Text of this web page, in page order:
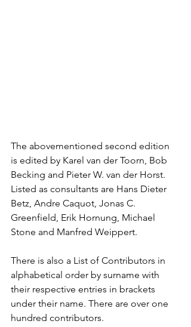
The abovementioned second edition
is edited by Karel van der Toorn, Bob
Becking and Pieter W. van der Horst.
Listed as consultants are Hans Dieter
Betz, Andre Caquot, Jonas C.
Greenfield, Erik Hornung, Michael
Stone and Manfred Weippert.
There is also a List of Contributors in
alphabetical order by surname with
their respective entries in brackets
under their name. There are over one
hundred contributors.